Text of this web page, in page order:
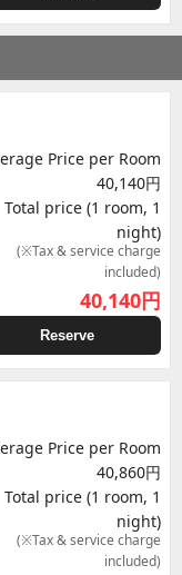
Price per Room
40,140円
Total price (1 room, 1
night)
(※Tax & service charge
included)
40,140円
Reserve
Price per Room
40,860円
Total price (1 room, 1
night)
(※Tax & service charge
included)